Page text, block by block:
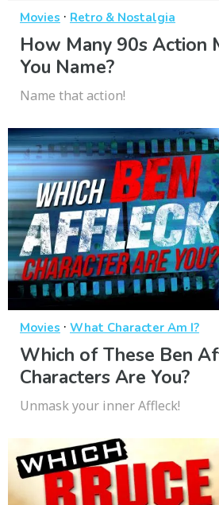
Movies · Retro & Nostalgia
How Many 90s Action
You Name?
Name that action!
Movies · What Character Am I?
Which of These Ben
Characters Are You?
Unmask your inner Affleck!